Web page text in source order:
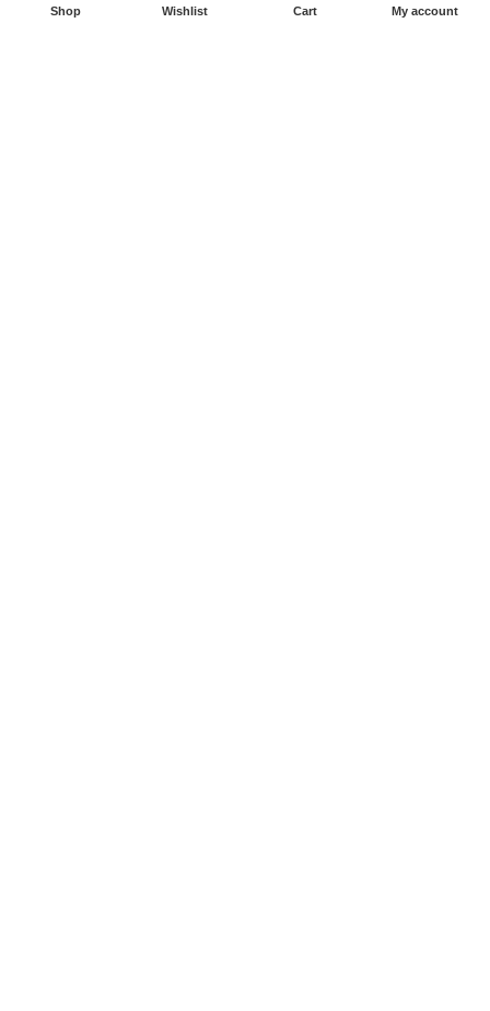
Shop Wishlist Cart My account